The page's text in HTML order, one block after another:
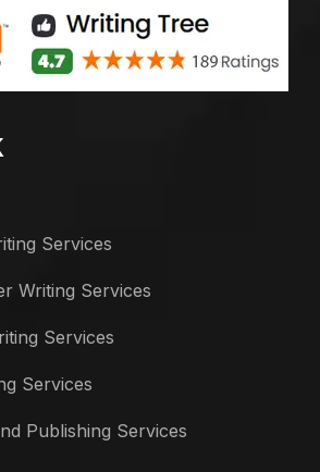
Services
Writing Services
Services
Services
Publishing Services